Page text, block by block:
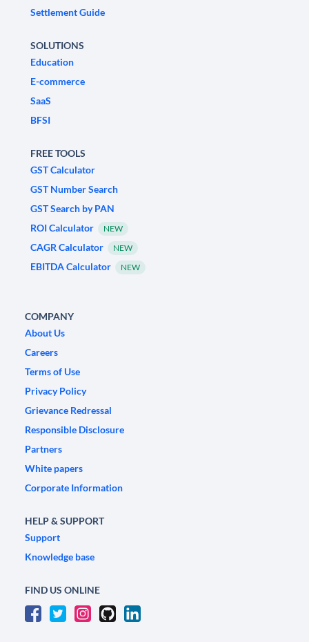
Settlement Guide
SOLUTIONS
Education
E-commerce
SaaS
BFSI
FREE TOOLS
GST Calculator
GST Number Search
GST Search by PAN
ROI Calculator
NEW
CAGR Calculator NEW
EBITDA Calculator NEW
COMPANY
About Us
Careers
Terms of Use
Privacy Policy
Grievance Redressal
Responsible Disclosure
Partners
White papers
Corporate Information
HELP & SUPPORT
Support
Knowledge base
FIND US ONLINE